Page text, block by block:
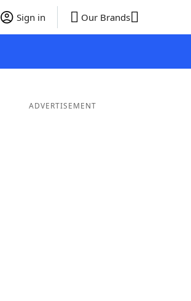
Sign in Our Brands
ADVERTISEMENT